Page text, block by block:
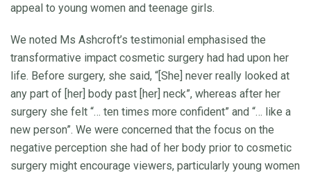
appeal to young women and teenage girls.
We noted Ms Ashcroft’s testimonial emphasised the
transformative impact cosmetic surgery had had upon her
life. Before surgery, she said, “[She] never really looked at
any part of [her] body past [her] neck”, whereas after her
surgery she felt “… ten times more confident” and “… like a
new person”. We were concerned that the focus on the
negative perception she had of her body prior to cosmetic
surgery might encourage viewers, particularly young women